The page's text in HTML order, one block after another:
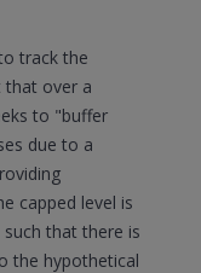
track the
that over a
to "buffer
due to a
capped level is
that there is
the hypothetical